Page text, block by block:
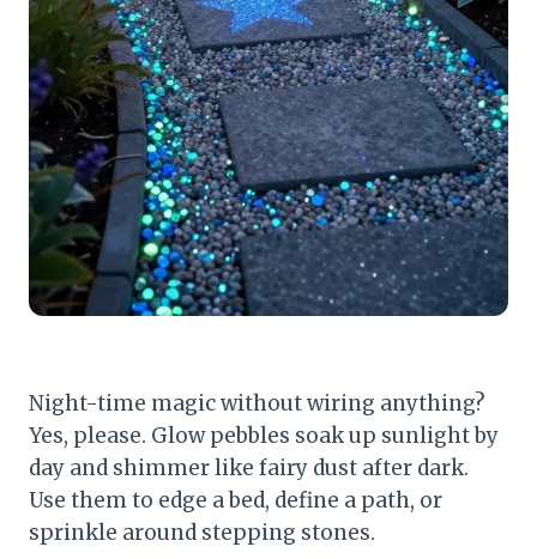
Night-time magic without wiring anything?
Yes, please. Glow pebbles soak up sunlight by
day and shimmer like fairy dust after dark.
Use them to edge a bed, define a path, or
sprinkle around stepping stones.